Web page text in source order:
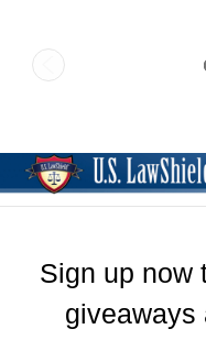
Sign up now
giveaways